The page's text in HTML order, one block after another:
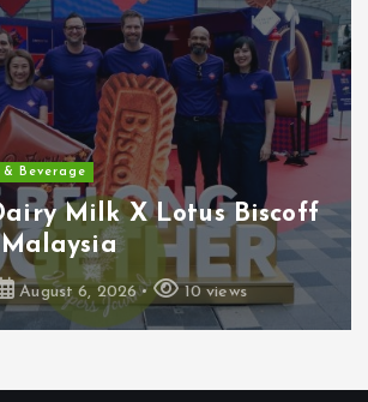
Malaysia Reports 2Q &
Results
August 5, 2026 18 views